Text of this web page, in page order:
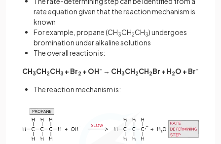
rate equation given that the reaction mechanism is
known
For example, propane (CH3CH2CH3) undergoes
bromination under alkaline solutions
The overall reaction is:
CH3CH2CH3 + Br2 + OH- → CH3CH2CH2Br + H2O + Br-
The reaction mechanism is: